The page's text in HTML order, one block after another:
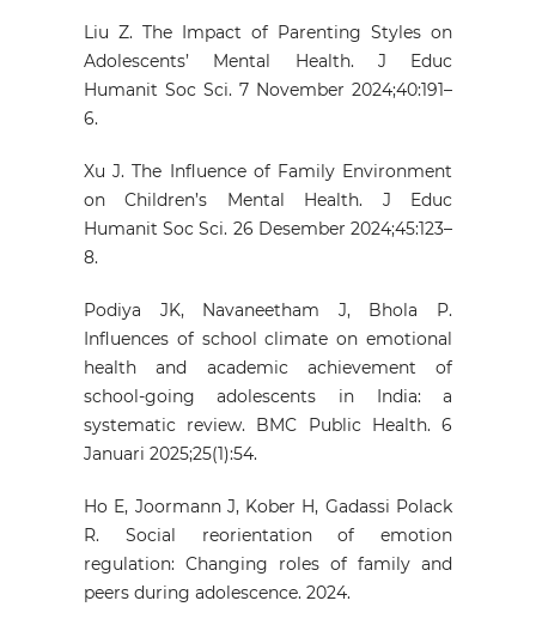
Liu Z. The Impact of Parenting Styles on
Adolescents’ Mental Health. J Educ
Humanit Soc Sci. 7 November 2024;40:191–
6.
Xu J. The Influence of Family Environment
on Children’s Mental Health. J Educ
Humanit Soc Sci. 26 Desember 2024;45:123–
8.
Podiya JK, Navaneetham J, Bhola P.
Influences of school climate on emotional
health and academic achievement of
school-going adolescents in India: a
systematic review. BMC Public Health. 6
Januari 2025;25(1):54.
Ho E, Joormann J, Kober H, Gadassi Polack
R. Social reorientation of emotion
regulation: Changing roles of family and
peers during adolescence. 2024.